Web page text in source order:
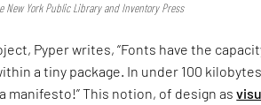
New York Public Library and Inventory Press
Pyper writes, “Fonts have the
a tiny package. In under 100
manifesto!” This notion, of design as